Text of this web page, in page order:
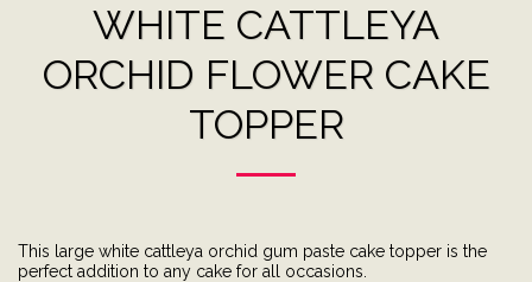
WHITE CATTLEYA
ORCHID FLOWER CAKE
TOPPER
This large white cattleya orchid gum paste cake topper is the
perfect addition to any cake for all occasions.